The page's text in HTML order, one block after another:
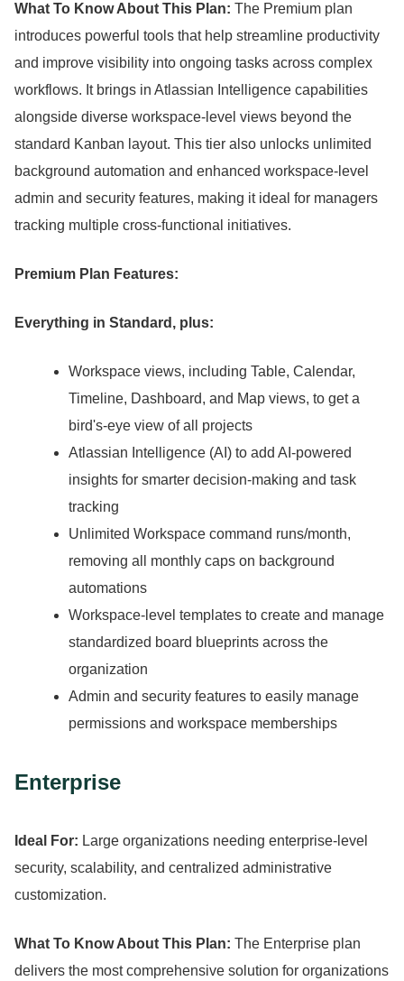
What To Know About This Plan: The Premium plan
introduces powerful tools that help streamline productivity
and improve visibility into ongoing tasks across complex
workflows. It brings in Atlassian Intelligence capabilities
alongside diverse workspace-level views beyond the
standard Kanban layout. This tier also unlocks unlimited
background automation and enhanced workspace-level
admin and security features, making it ideal for managers
tracking multiple cross-functional initiatives.
Premium Plan Features:
Everything in Standard, plus:
Workspace views, including Table, Calendar,
Timeline, Dashboard, and Map views, to get a
bird's-eye view of all projects
Atlassian Intelligence (AI) to add AI-powered
insights for smarter decision-making and task
tracking
Unlimited Workspace command runs/month,
removing all monthly caps on background
automations
Workspace-level templates to create and manage
standardized board blueprints across the
organization
Admin and security features to easily manage
permissions and workspace memberships
Enterprise
Ideal For: Large organizations needing enterprise-level
security, scalability, and centralized administrative
customization.
What To Know About This Plan: The Enterprise plan
delivers the most comprehensive solution for organizations